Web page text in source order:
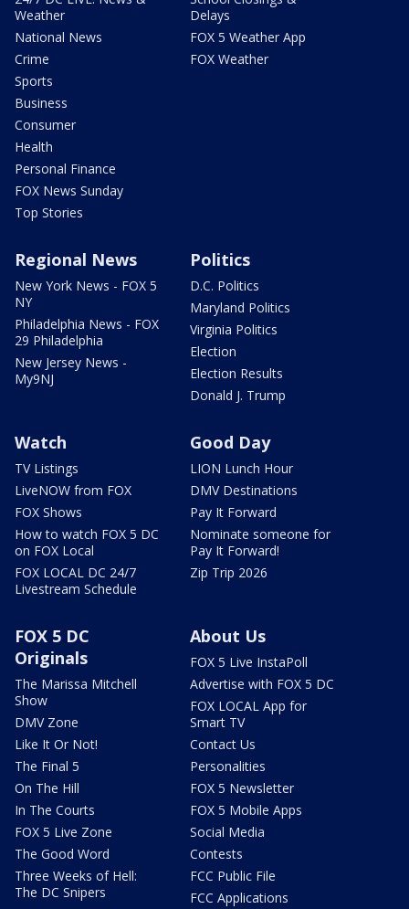
Weather
National News
Crime
Sports
Business
Consumer
Health
Personal Finance
FOX News Sunday
Top Stories
Delays
FOX 5 Weather App
FOX Weather
Regional News
New York News - FOX 5
NY
Philadelphia News - FOX
29 Philadelphia
New Jersey News -
My9NJ
Politics
D.C. Politics
Maryland Politics
Virginia Politics
Election
Election Results
Donald J. Trump
Watch
TV Listings
LiveNOW from FOX
FOX Shows
How to watch FOX 5 DC
on FOX Local
FOX LOCAL DC 24/7
Livestream Schedule
Good Day
LION Lunch Hour
DMV Destinations
Pay It Forward
Nominate someone for
Pay It Forward!
Zip Trip 2026
FOX 5 DC
Originals
The Marissa Mitchell
Show
DMV Zone
Like It Or Not!
The Final 5
On The Hill
In The Courts
FOX 5 Live Zone
The Good Word
Three Weeks of Hell:
The DC Snipers
About Us
FOX 5 Live InstaPoll
Advertise with FOX 5 DC
FOX LOCAL App for
Smart TV
Contact Us
Personalities
FOX 5 Newsletter
FOX 5 Mobile Apps
Social Media
Contests
FCC Public File
FCC Applications